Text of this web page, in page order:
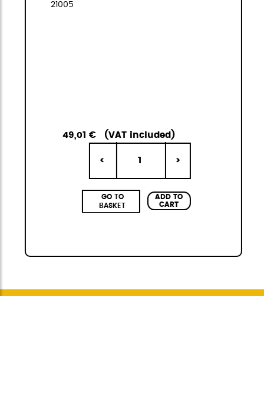
21005
49,01 € (VAT included)
< 1 >
GO TO
BASKET
ADD TO
CART